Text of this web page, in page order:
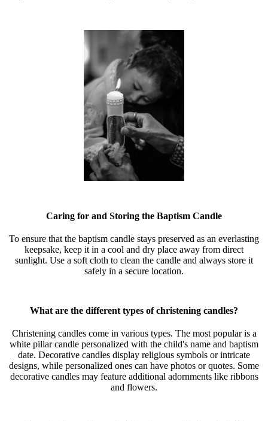
Caring for and Storing the Baptism Candle
To ensure that the baptism candle stays preserved as an everlasting
keepsake, keep it in a cool and dry place away from direct
sunlight. Use a soft cloth to clean the candle and always store it
safely in a secure location.
What are the different types of christening candles?
Christening candles come in various types. The most popular is a
white pillar candle personalized with the child's name and baptism
date. Decorative candles display religious symbols or intricate
designs, while personalized ones can have photos or quotes. Some
decorative candles may feature additional adornments like ribbons
and flowers.